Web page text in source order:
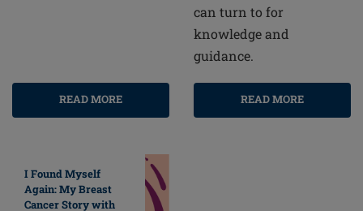
READ MORE
can turn to for
knowledge and
guidance.
READ MORE
I Found Myself
Again: My Breast
Cancer Story with